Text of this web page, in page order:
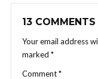
13 COMMENTS
Your email address
marked *
Comment*